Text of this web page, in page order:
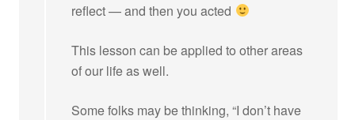
reflect — and then you acted
This lesson can be applied to other areas
of our life as well.
Some folks may be thinking, “I don’t have